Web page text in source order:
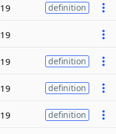
19 definition
19
19 definition
19 definition
19 definition